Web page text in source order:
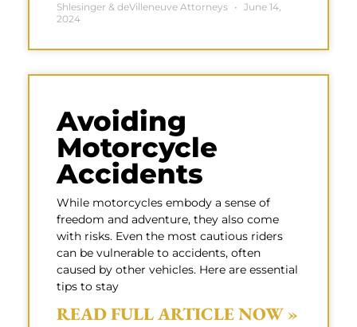
Shlesinger & deVilleneuve Attorneys
June 14,
2024
Avoiding
Motorcycle
Accidents
While motorcycles embody a sense of
freedom and adventure, they also come
with risks. Even the most cautious riders
can be vulnerable to accidents, often
caused by other vehicles. Here are essential
tips to stay
READ FULL ARTICLE NOW »